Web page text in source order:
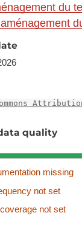
du
qualityquality
missing
not set
not set